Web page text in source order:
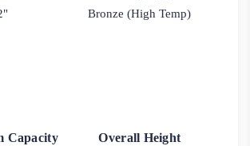
Bronze (High Temp)
Capacity
Overall Height